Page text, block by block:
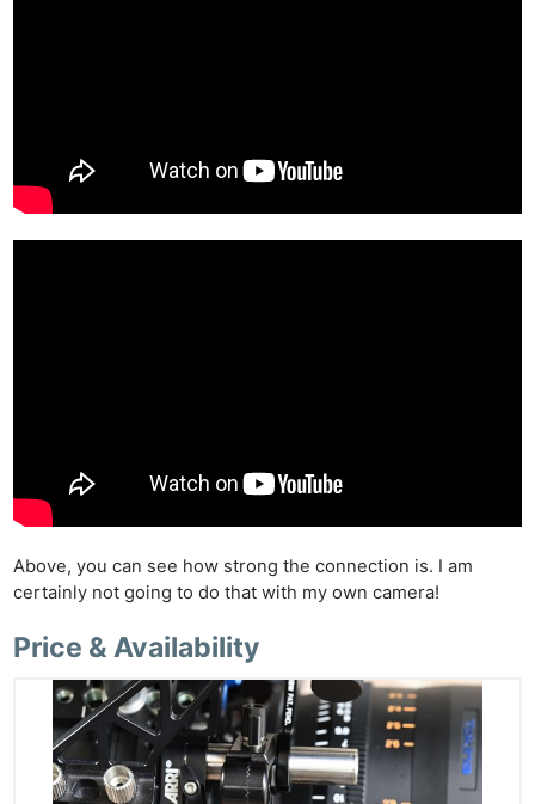
Above, you can see how strong the connection is. I am
certainly not going to do that with my own camera!
Price & Availability